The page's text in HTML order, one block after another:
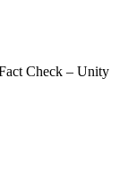
Check – Unity